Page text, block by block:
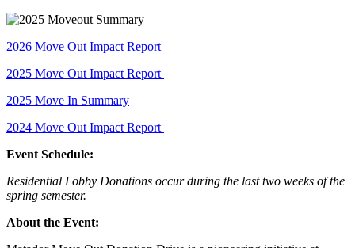
2026 Move Out Impact Report
2025 Move Out Impact Report
2025 Move In Summary
2024 Move Out Impact Report
Event Schedule:
Residential Lobby Donations occur during the last two weeks of the
spring semester.
About the Event: